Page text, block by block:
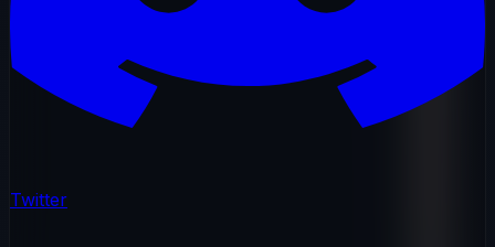
Twitter